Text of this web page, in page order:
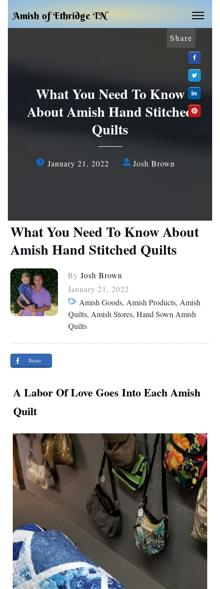
Amish of Ethridge TN
Share
What You Need To Know
About Amish Hand Stitched
Quilts
January 21, 2022 Josh Brown
What You Need To Know About
Amish Hand Stitched Quilts
By Josh Brown
January 21, 2022
Amish Goods, Amish Products, Amish
Quilts, Amish Stores, Hand Sown Amish
Quilts
Share
A Labor Of Love Goes Into Each Amish
Quilt